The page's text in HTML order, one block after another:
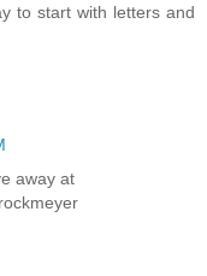
to start with letters and
away at